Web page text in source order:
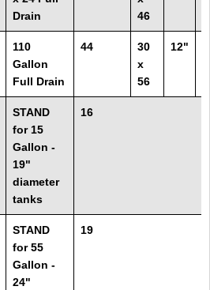
Drain
46
110
Gallon
Full Drain
44
30
x
56
12"
STAND
for 15
Gallon -
19"
diameter
tanks
16
STAND
for 55
Gallon -
24"
19